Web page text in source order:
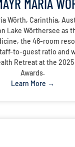
MARIA
Wörth, Carinthia,
Lake Wörthersee as
the 46-room
to-guest ratio and
Retreat at the
Awards.
Learn More →